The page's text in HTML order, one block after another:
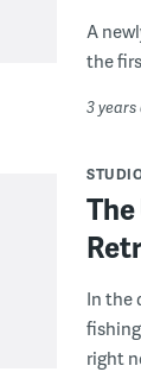
A
the
3 years
In the
right